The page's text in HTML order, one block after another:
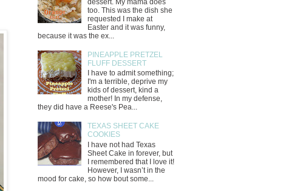
dessert. My mama does
too. This was the dish she
requested I make at
Easter and it was funny,
because it was the ex...
PINEAPPLE PRETZEL
FLUFF DESSERT
I have to admit something;
I'm a terrible, deprive my
kids of dessert, kind a
mother! In my defense,
they did have a Reese's Pea...
TEXAS SHEET CAKE
COOKIES
I have not had Texas
Sheet Cake in forever, but
I remembered that I love it!
However, I wasn’t in the
mood for cake, so how bout some...